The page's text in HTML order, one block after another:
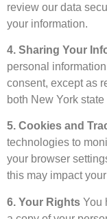
review our data
your information.
4. Sharing Your
personal
consent, except as
both New York
5. Cookies and
technologies to
your browser
this may impact
6. Your Rights You